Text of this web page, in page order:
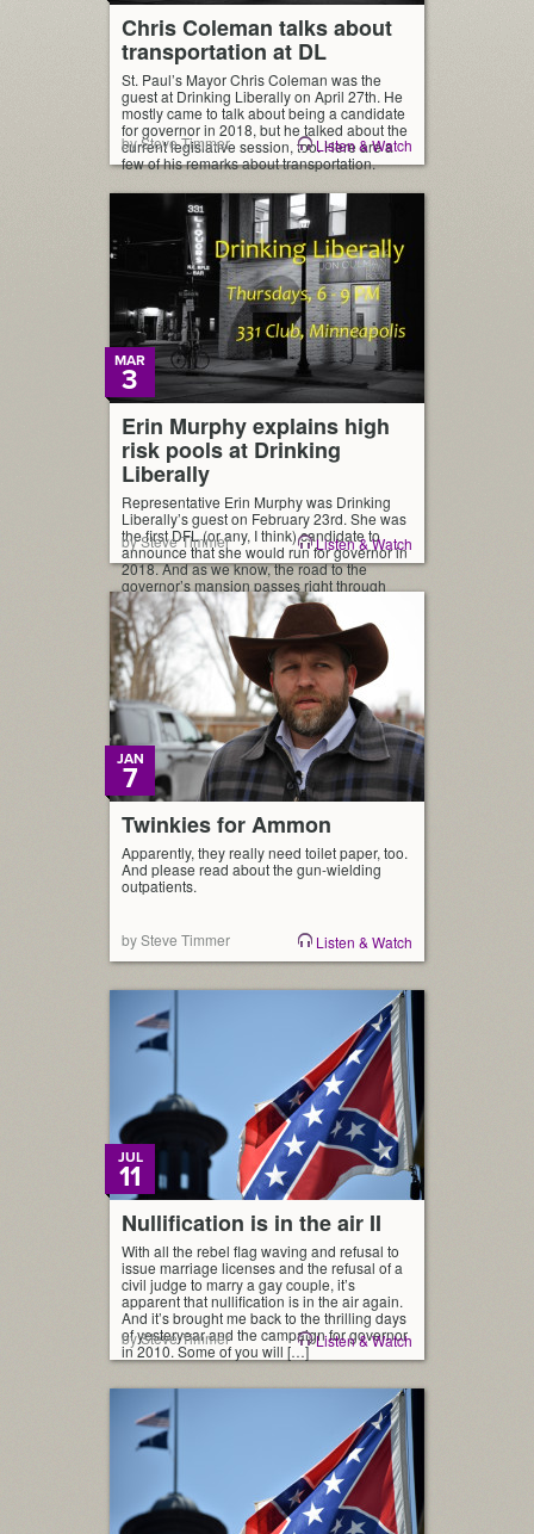
Chris Coleman talks about
transportation at DL
St. Paul’s Mayor Chris Coleman was the
guest at Drinking Liberally on April 27th. He
mostly came to talk about being a candidate
for governor in 2018, but he talked about the
current legislative session, too. Here are a
few of his remarks about transportation.
by Steve Timmer Listen & Watch
Erin Murphy explains high
risk pools at Drinking
Liberally
MAR
3
Representative Erin Murphy was Drinking
Liberally’s guest on February 23rd. She was
the first DFL (or any, I think) candidate to
announce that she would run for governor in
2018. And as we know, the road to the
governor’s mansion passes right through
Drinking Liberally. Rep. Murphy spoke on a
range of subjects and took […]
by Steve Timmer Listen & Watch
Twinkies for Ammon
JAN
7
Apparently, they really need toilet paper, too.
And please read about the gun-wielding
outpatients.
by Steve Timmer Listen & Watch
Nullification is in the air II
JUL
11
With all the rebel flag waving and refusal to
issue marriage licenses and the refusal of a
civil judge to marry a gay couple, it’s
apparent that nullification is in the air again.
And it’s brought me back to the thrilling days
of yesteryear and the campaign for governor
in 2010. Some of you will […]
by Steve Timmer Listen & Watch